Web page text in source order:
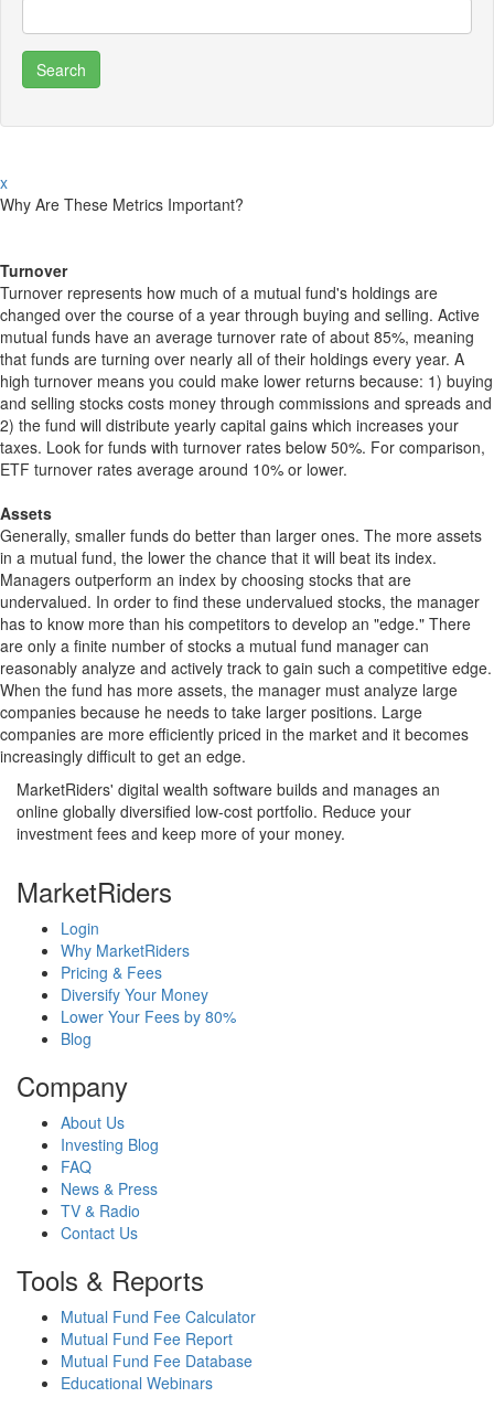
x
Why Are These Metrics Important?
Turnover
Turnover represents how much of a mutual fund's holdings are
changed over the course of a year through buying and selling. Active
mutual funds have an average turnover rate of about 85%, meaning
that funds are turning over nearly all of their holdings every year. A
high turnover means you could make lower returns because: 1) buying
and selling stocks costs money through commissions and spreads and
2) the fund will distribute yearly capital gains which increases your
taxes. Look for funds with turnover rates below 50%. For comparison,
ETF turnover rates average around 10% or lower.
Assets
Generally, smaller funds do better than larger ones. The more assets
in a mutual fund, the lower the chance that it will beat its index.
Managers outperform an index by choosing stocks that are
undervalued. In order to find these undervalued stocks, the manager
has to know more than his competitors to develop an "edge." There
are only a finite number of stocks a mutual fund manager can
reasonably analyze and actively track to gain such a competitive edge.
When the fund has more assets, the manager must analyze large
companies because he needs to take larger positions. Large
companies are more efficiently priced in the market and it becomes
increasingly difficult to get an edge.
MarketRiders' digital wealth software builds and manages an
online globally diversified low-cost portfolio. Reduce your
investment fees and keep more of your money.
MarketRiders
Login
Why MarketRiders
Pricing & Fees
Diversify Your Money
Lower Your Fees by 80%
Blog
Company
About Us
Investing Blog
FAQ
News & Press
TV & Radio
Contact Us
Tools & Reports
Mutual Fund Fee Calculator
Mutual Fund Fee Report
Mutual Fund Fee Database
Educational Webinars